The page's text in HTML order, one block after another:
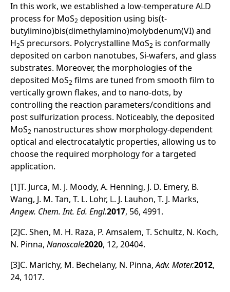
In this work, we established a low-temperature ALD
process for MoS2 deposition using bis(t-
butylimino)bis(dimethylamino)molybdenum(VI) and
H2S precursors. Polycrystalline MoS2 is conformally
deposited on carbon nanotubes, Si-wafers, and glass
substrates. Moreover, the morphologies of the
deposited MoS2 films are tuned from smooth film to
vertically grown flakes, and to nano-dots, by
controlling the reaction parameters/conditions and
post sulfurization process. Noticeably, the deposited
MoS2 nanostructures show morphology-dependent
optical and electrocatalytic properties, allowing us to
choose the required morphology for a targeted
application.
[1]T. Jurca, M. J. Moody, A. Henning, J. D. Emery, B.
Wang, J. M. Tan, T. L. Lohr, L. J. Lauhon, T. J. Marks,
Angew. Chem. Int. Ed. Engl.2017, 56, 4991.
[2]C. Shen, M. H. Raza, P. Amsalem, T. Schultz, N. Koch,
N. Pinna, Nanoscale2020, 12, 20404.
[3]C. Marichy, M. Bechelany, N. Pinna,Adv. Mater.2012,
24, 1017.